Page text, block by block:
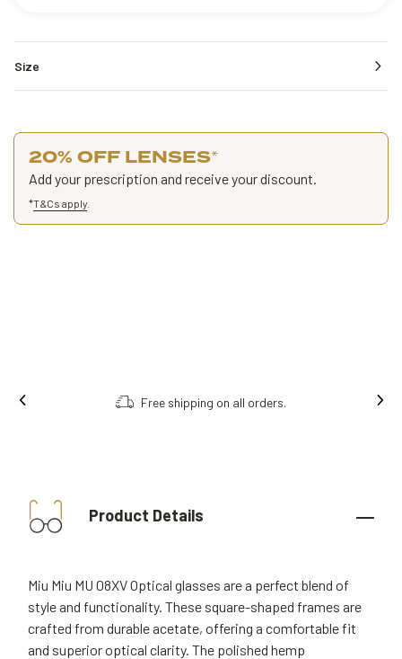
Size
20% OFF LENSES*
Add your prescription and receive your discount.
*T&Cs apply
Free shipping on all orders.
Product Details
Miu Miu MU 08XV Optical glasses are a perfect blend of
style and functionality. These square-shaped frames are
crafted from durable acetate, offering a comfortable fit
and superior optical clarity. The polished hemp